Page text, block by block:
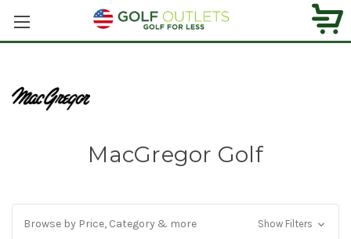
MacGregor Golf
Browse by Price, Category & more Show Filters